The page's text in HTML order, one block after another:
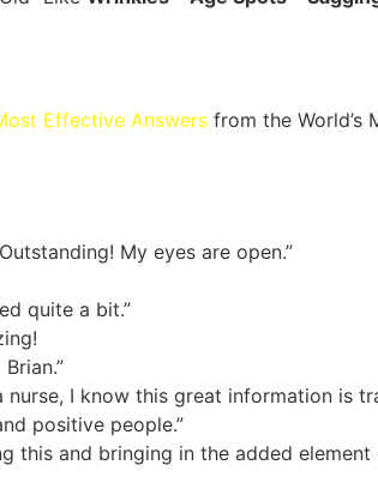
Effective Answers from the World’s
My eyes are open.”
quite a bit.”
nurse, I know this great information is
positive people.”
this and bringing in the added